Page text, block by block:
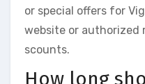
or special offers for
website or authorized
scounts.
How long